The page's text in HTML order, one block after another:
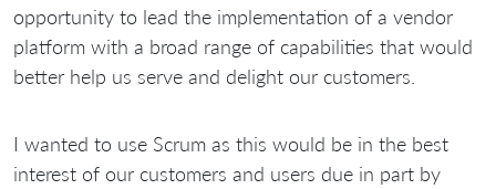
opportunity to lead the implementation of a vendor
platform with a broad range of capabilities that would
better help us serve and delight our customers.
I wanted to use Scrum as this would be in the best
interest of our customers and users due in part by